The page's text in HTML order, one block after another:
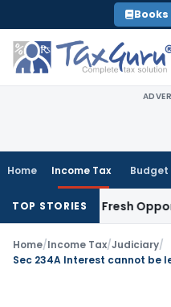
to
content
Books
Home Income Tax Budget
TOP STORIESFresh Opportunity
Home/Income Tax/Judiciary/